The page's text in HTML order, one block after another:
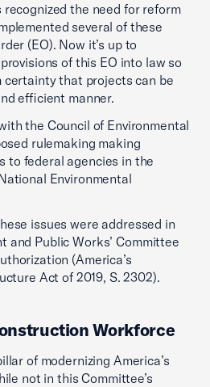
the need for reform
several of these
(EO). Now it’s up to
of this EO into law so
that projects can be
efficient manner.
the Council of Environmental
rulemaking making
to federal agencies in the
Environmental
issues were addressed in
and Public Works’ Committee
(America’s
Act of 2019, S. 2302).
Workforce
of modernizing America’s
not in this Committee’s